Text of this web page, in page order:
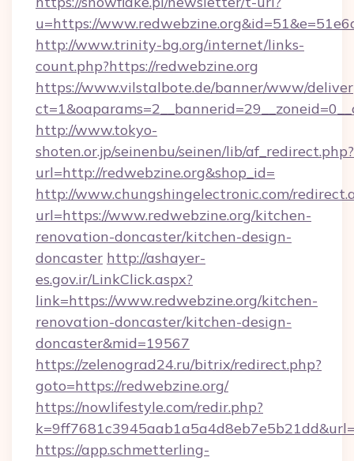
u=https://
http://www.trinity-bg.org/internet/links-
count.php?https://redwebzine.org
https://www.vilstalbote.de/banner/www/
http://www.tokyo-
shoten.or.jp/seinenbu/seinen/lib/af_redirect.php?
url=http://redwebzine.org&shop_id=
http://www.chungshingelectronic.com/
url=https://www.redwebzine.org/kitchen-
renovation-doncaster/kitchen-design-
doncaster http://ashayer-
es.gov.ir/LinkClick.aspx?
link=https://www.redwebzine.org/kitchen-
renovation-doncaster/kitchen-design-
doncaster&mid=19567
https://zelenograd24.ru/bitrix/redirect.php?
goto=https://redwebzine.org/
https://nowlifestyle.com/redir.php?
https://app.schmetterling-